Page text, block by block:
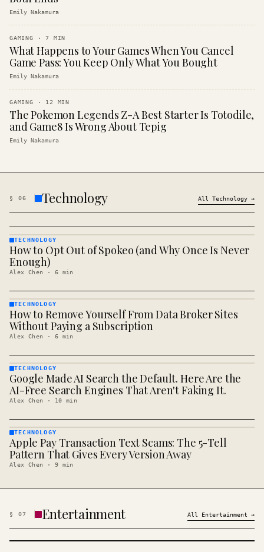
Emily Nakamura
GAMING ·7 MIN
What Happens to Your Games When You Cancel
Game Pass: You Keep Only What You Bought
Emily Nakamura
GAMING · 12 MIN
The Pokemon Legends Z-A Best Starter Is Totodile,
and Game8 Is Wrong About Tepig
Emily Nakamura
§ 06 Technology All Technology →
TECHNOLOGY
· KINJA
TECHNOLOGY
How to Opt Out of Spokeo (and Why Once Is Never
Enough)
Alex Chen · 6 min
TECHNOLOGY
· KINJA
TECHNOLOGY
How to Remove Yourself From Data Broker Sites
Without Paying a Subscription
Alex Chen · 6 min
TECHNOLOGY
· KINJA
TECHNOLOGY
Google Made AI Search the Default. Here Are the
AI-Free Search Engines That Aren't Faking It.
Alex Chen · 10 min
TECHNOLOGY
· KINJA
TECHNOLOGY
Apple Pay Transaction Text Scams: The 5-Tell
Pattern That Gives Every Version Away
Alex Chen · 9 min
§ 07 Entertainment All Entertainment →